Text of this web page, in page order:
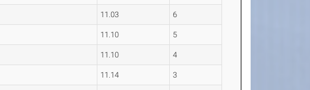
11.03 6
11.10 5
11.10 4
11.14 3